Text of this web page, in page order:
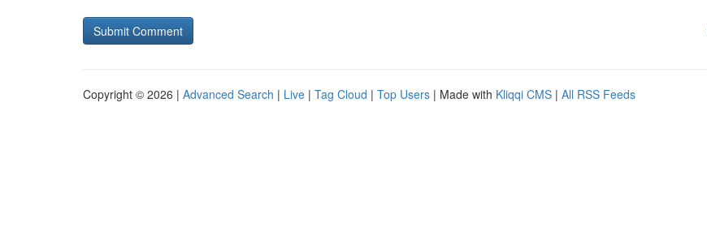
Copyright © 2026 | Advanced Search | Live | Tag Cloud | Top Users | Made with Kliqqi CMS | All RSS Feeds